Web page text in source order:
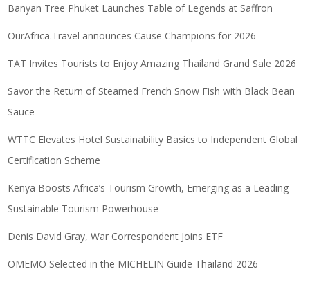
Banyan Tree Phuket Launches Table of Legends at Saffron
OurAfrica.Travel announces Cause Champions for 2026
TAT Invites Tourists to Enjoy Amazing Thailand Grand Sale 2026
Savor the Return of Steamed French Snow Fish with Black Bean
Sauce
WTTC Elevates Hotel Sustainability Basics to Independent Global
Certification Scheme
Kenya Boosts Africa’s Tourism Growth, Emerging as a Leading
Sustainable Tourism Powerhouse
Denis David Gray, War Correspondent Joins ETF
OMEMO Selected in the MICHELIN Guide Thailand 2026